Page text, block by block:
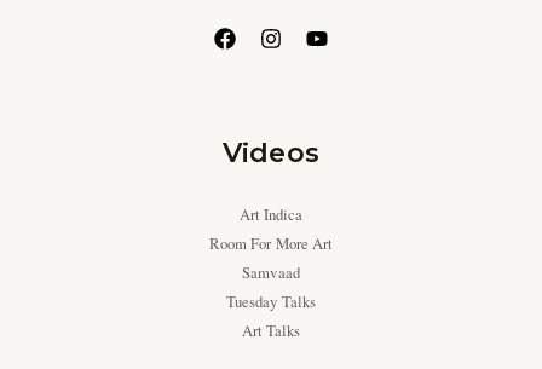
Videos
Art Indica
Room For More Art
Samvaad
Tuesday Talks
Art Talks